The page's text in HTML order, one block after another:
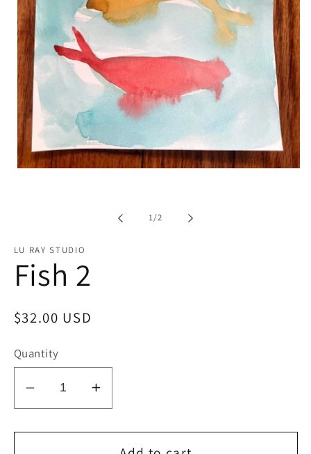
1/of
2
LU RAY STUDIO
Fish 2
Regular
$32.00 USD
Quantity
Decrease
quantity
for
Increase
quantity
for